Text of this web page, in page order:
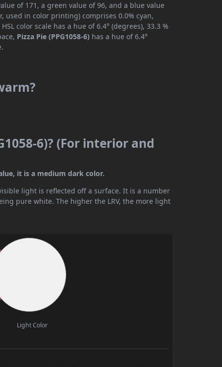
of 171, a green value of 96, and a blue value
used in color printing) comprises 0.0% cyan,
color scale has a hue of 6.4° (degrees), 33.3 %
Pizza Pie (PPG1058-6) has a hue of 6.4°
6)? (For interior and
it is a medium dark color.
light is reflected off a surface. It is a number
pure white. The higher the LRV, the more light
Light Color